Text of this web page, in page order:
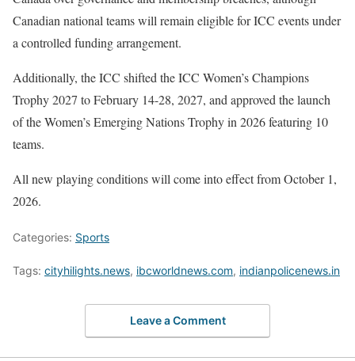
Canadian national teams will remain eligible for ICC events under
a controlled funding arrangement.
Additionally, the ICC shifted the ICC Women’s Champions
Trophy 2027 to February 14-28, 2027, and approved the launch
of the Women’s Emerging Nations Trophy in 2026 featuring 10
teams.
All new playing conditions will come into effect from October 1,
2026.
Categories: Sports
Tags: cityhilights.news, ibcworldnews.com, indianpolicenews.in
Leave a Comment